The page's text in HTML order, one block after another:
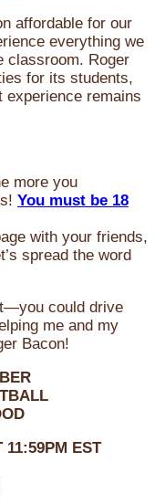
affordable for our
everything we
classroom. Roger
for its students,
experience remains
more you
You must be 18
with your friends,
spread the word
could drive
me and my
Bacon!
11:59PM EST